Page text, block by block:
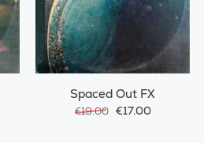
Spaced Out FX
€19.00 €17.00